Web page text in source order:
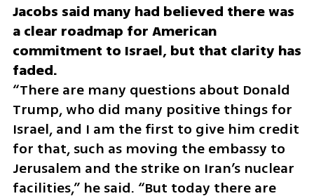
Jacobs said many had believed there was
a clear roadmap for American
commitment to Israel, but that clarity has
faded.
“There are many questions about Donald
Trump, who did many positive things for
Israel, and I am the first to give him credit
for that, such as moving the embassy to
Jerusalem and the strike on Iran’s nuclear
facilities,” he said. “But today there are